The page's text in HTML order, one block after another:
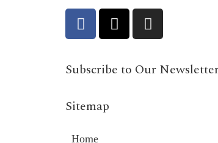
Subscribe to Our
Sitemap
Home